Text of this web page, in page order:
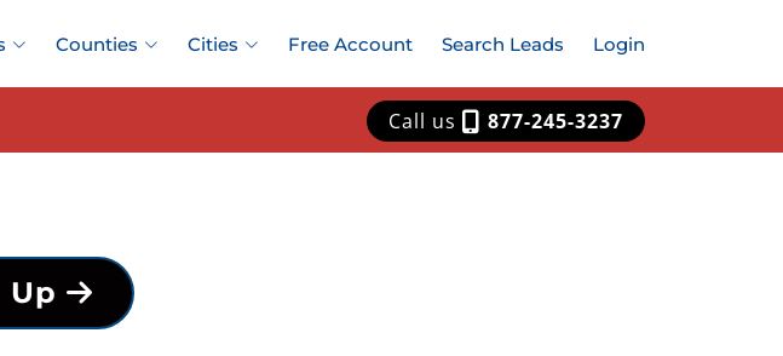
Counties Cities Free Account Search Leads Login
Call us 877-245-3237
Up